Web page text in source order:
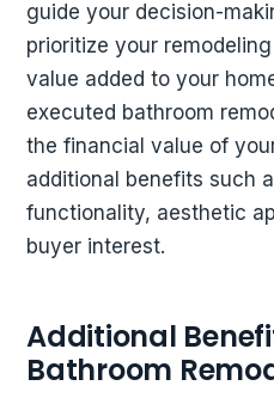
guide your decision-
prioritize your
value added to your
executed bathroom
the financial value of
additional benefits such
functionality, aesthetic
buyer interest.
Additional
Bathroom